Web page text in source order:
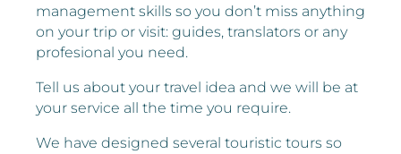
management skills so you don’t miss anything
on your trip or visit: guides, translators or any
profesional you need.
Tell us about your travel idea and we will be at
your service all the time you require.
We have designed several touristic tours so